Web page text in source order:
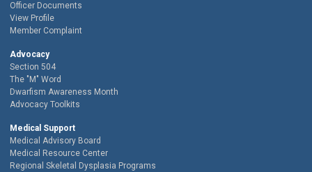
Officer Documents
View Profile
Member Complaint
Advocacy
Section 504
The "M" Word
Dwarfism Awareness Month
Advocacy Toolkits
Medical Support
Medical Advisory Board
Medical Resource Center
Regional Skeletal Dysplasia Programs